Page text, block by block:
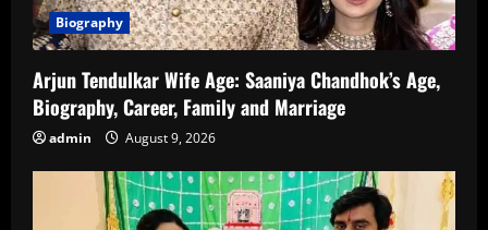
Biography
Arjun Tendulkar Wife Age: Saaniya Chandhok’s Age,
Biography, Career, Family and Marriage
admin August 9, 2026